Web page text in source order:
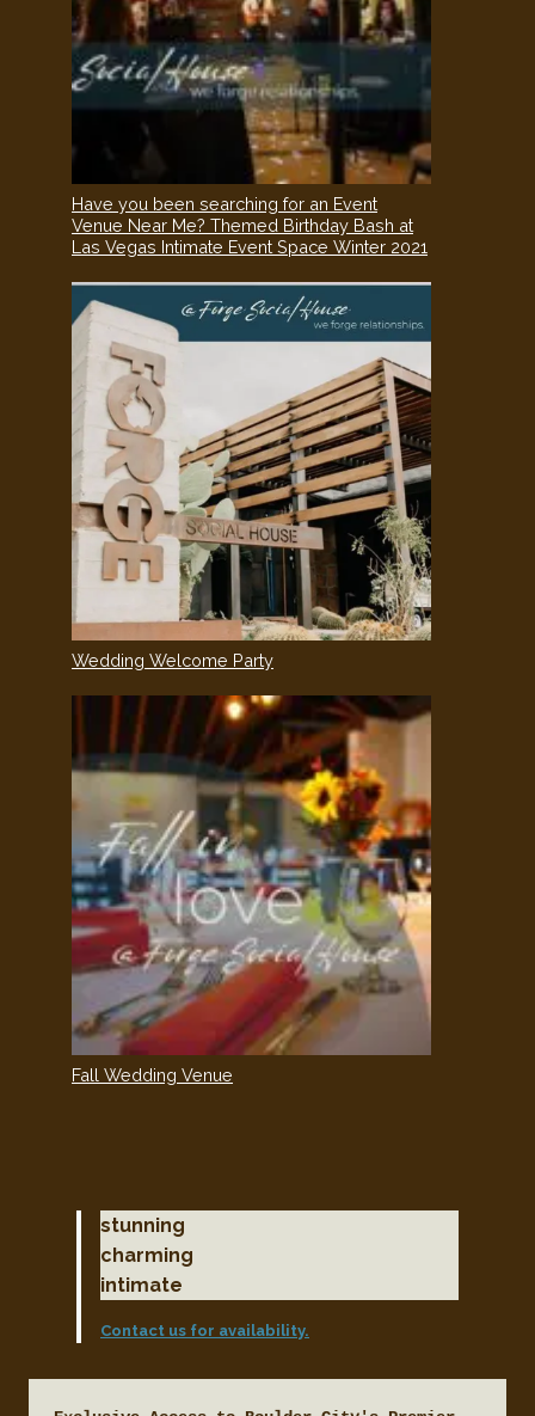
Have you been searching for an Event
Venue Near Me? Themed Birthday Bash at
Las Vegas Intimate Event Space Winter 2021
Wedding Welcome Party
Fall Wedding Venue
stunning
charming
intimate
Contact us for availability.